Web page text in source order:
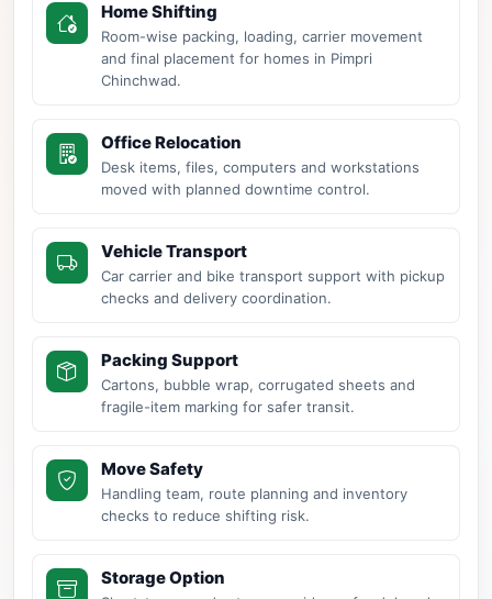
Home Shifting
Room-wise packing, loading, carrier movement
and final placement for homes in Pimpri
Chinchwad.
Office Relocation
Desk items, files, computers and workstations
moved with planned downtime control.
Vehicle Transport
Car carrier and bike transport support with pickup
checks and delivery coordination.
Packing Support
Cartons, bubble wrap, corrugated sheets and
fragile-item marking for safer transit.
Move Safety
Handling team, route planning and inventory
checks to reduce shifting risk.
Storage Option